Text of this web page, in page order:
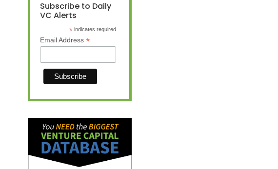
Subscribe to Daily
VC Alerts
* indicates required
Email Address *